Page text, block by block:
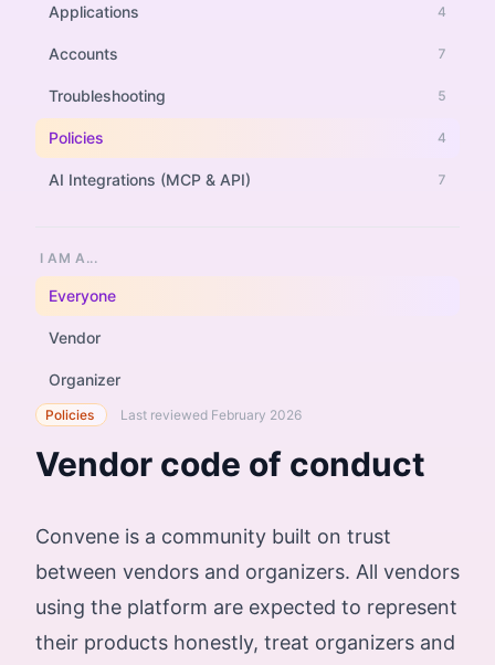
Applications 4
Accounts 7
Troubleshooting 5
Policies 4
AI Integrations (MCP & API) 7
I AM A...
Everyone
Vendor
Organizer
Policies Last reviewed February 2026
Vendor code of conduct
Convene is a community built on trust
between vendors and organizers. All vendors
using the platform are expected to represent
their products honestly, treat organizers and